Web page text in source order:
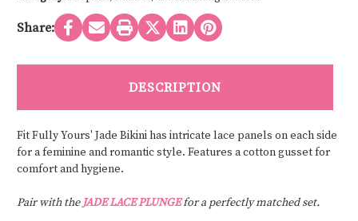
Share:
DESCRIPTION
Fit Fully Yours' Jade Bikini has intricate lace panels on each side
for a feminine and romantic style. Features a cotton gusset for
comfort and hygiene.
Pair with theJADE LACE PLUNGEfor a perfectly matched set.